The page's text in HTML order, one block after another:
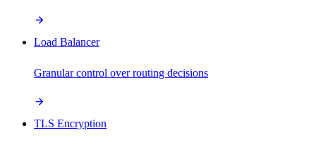
Load Balancer
Granular control over routing decisions
TLS Encryption